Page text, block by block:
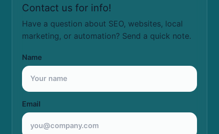
Contact us for info!
Have a question about SEO, websites, local
marketing, or automation? Send a quick note.
Name
Email